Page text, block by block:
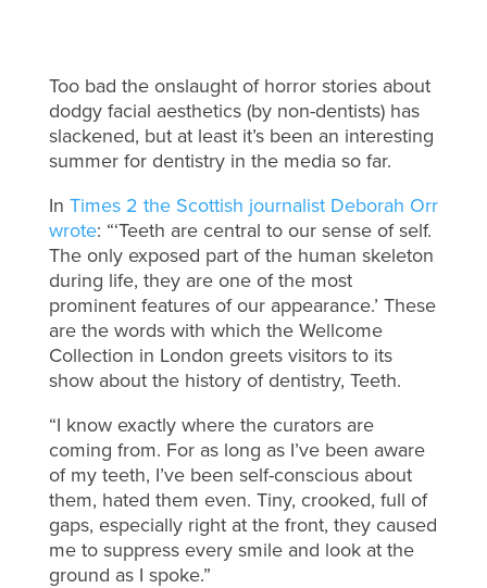
Too bad the onslaught of horror stories about
dodgy facial aesthetics (by non-dentists) has
slackened, but at least it’s been an interesting
summer for dentistry in the media so far.
In Times 2 the Scottish journalist Deborah Orr
wrote: “‘Teeth are central to our sense of self.
The only exposed part of the human skeleton
during life, they are one of the most
prominent features of our appearance.’ These
are the words with which the Wellcome
Collection in London greets visitors to its
show about the history of dentistry, Teeth.
“I know exactly where the curators are
coming from. For as long as I’ve been aware
of my teeth, I’ve been self-conscious about
them, hated them even. Tiny, crooked, full of
gaps, especially right at the front, they caused
me to suppress every smile and look at the
ground as I spoke.”